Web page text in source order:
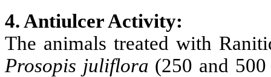
4. Antiulcer Activity:
The animals treated with
Prosopis juliflora (250 and